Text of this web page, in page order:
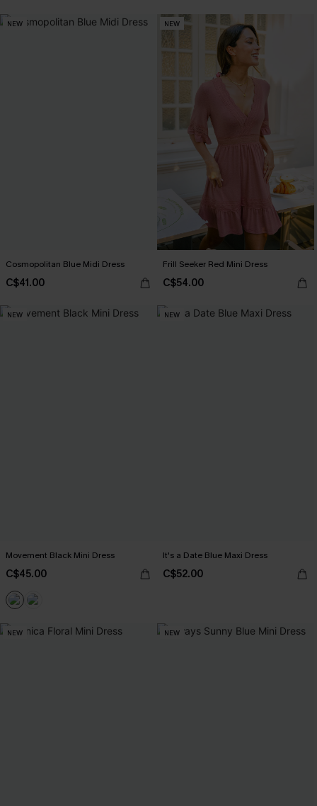
NEW
Cosmopolitan Blue Midi Dress
C$41.00
NEW
Frill Seeker Red Mini Dress
C$54.00
NEW
Movement Black Mini Dress
C$45.00
NEW
It's a Date Blue Maxi Dress
C$52.00
NEW NEW